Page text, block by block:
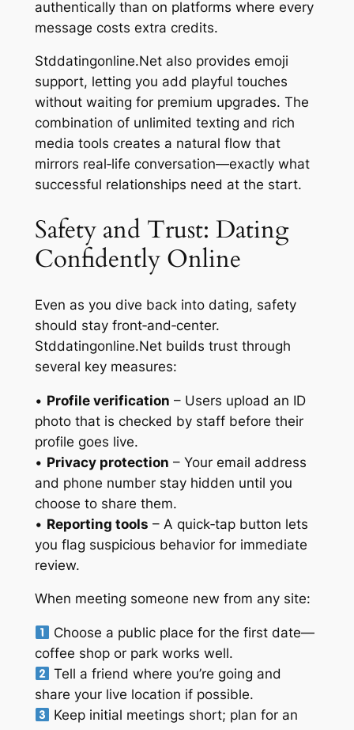
authentically than on platforms where every
message costs extra credits.
Stddatingonline.Net also provides emoji
support, letting you add playful touches
without waiting for premium upgrades. The
combination of unlimited texting and rich
media tools creates a natural flow that
mirrors real‑life conversation—exactly what
successful relationships need at the start.
Safety and Trust: Dating
Confidently Online
Even as you dive back into dating, safety
should stay front‑and‑center.
Stddatingonline.Net builds trust through
several key measures:
• Profile verification – Users upload an ID
photo that is checked by staff before their
profile goes live.
• Privacy protection – Your email address
and phone number stay hidden until you
choose to share them.
• Reporting tools – A quick‑tap button lets
you flag suspicious behavior for immediate
review.
When meeting someone new from any site:
Choose a public place for the first date—
coffee shop or park works well.
Tell a friend where you’re going and
share your live location if possible.
Keep initial meetings short; plan for an